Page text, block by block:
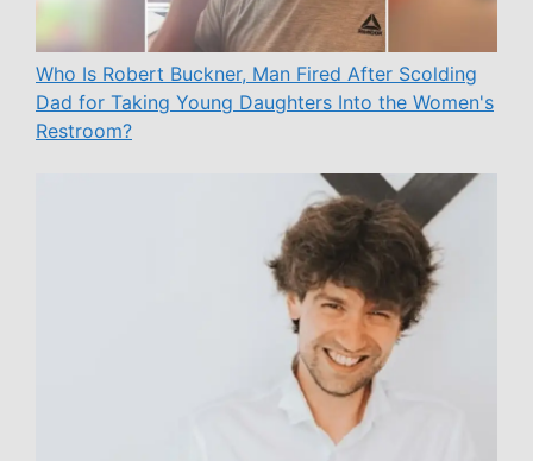
Who Is Robert Buckner, Man Fired After Scolding
Dad for Taking Young Daughters Into the Women's
Restroom?